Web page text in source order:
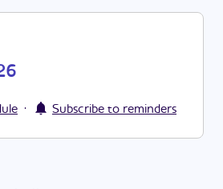
· Subscribe to reminders